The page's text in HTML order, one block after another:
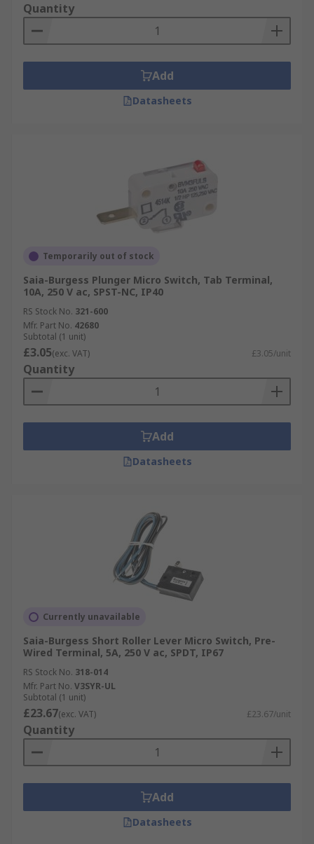
Quantity
Add
Datasheets
Temporarily out of stock
Saia-Burgess Plunger Micro Switch, Tab Terminal,
10A, 250 V ac, SPST-NC, IP40
RS Stock No. 321-600
Mfr. Part No. 42680
Subtotal (1 unit)
£3.05(exc. VAT) £3.05/unit
Quantity
Add
Datasheets
Currently unavailable
Saia-Burgess Short Roller Lever Micro Switch, Pre-
Wired Terminal, 5A, 250 V ac, SPDT, IP67
RS Stock No. 318-014
Mfr. Part No. V3SYR-UL
Subtotal (1 unit)
£23.67(exc. VAT) £23.67/unit
Quantity
Add
Datasheets